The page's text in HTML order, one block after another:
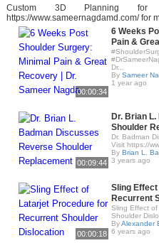
Custom 3D Planning for
https://www.sameernagdamd.com/ for
00:00:34
6 Weeks
Pain &
Dr...
By Sameer
1 year ago
00:09:44
Dr. Brian
Shoulder
Dr. Badman
Visit https://
By Brian L.
3 years ago
00:00:18
Sling
Recurrent
Sling Effect
Shoulder
ByAlexander
6 years ago